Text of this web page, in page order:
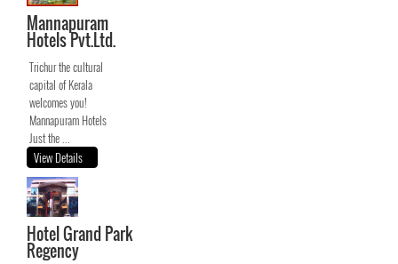
Mannapuram
Hotels Pvt.Ltd.
Trichur the cultural
capital of Kerala
welcomes you!
Mannapuram Hotels
Just the ...
View Details
Hotel Grand Park
Regency